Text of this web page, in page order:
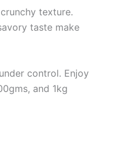
texture.
taste make
control. Enjoy
and 1kg